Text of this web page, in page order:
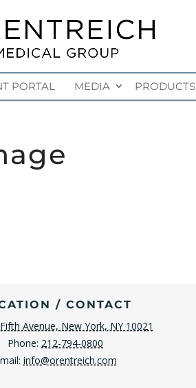
PORTAL MEDIA PRODUCTS
/ CONTACT
Avenue, New York, NY 10021
Phone: 212-794-0800
info@orentreich.com